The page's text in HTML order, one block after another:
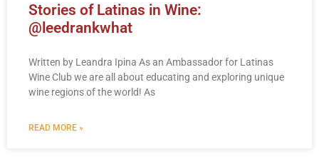
Stories of Latinas in Wine:
@leedrankwhat
Written by Leandra Ipina As an Ambassador for Latinas
Wine Club we are all about educating and exploring unique
wine regions of the world! As
READ MORE »